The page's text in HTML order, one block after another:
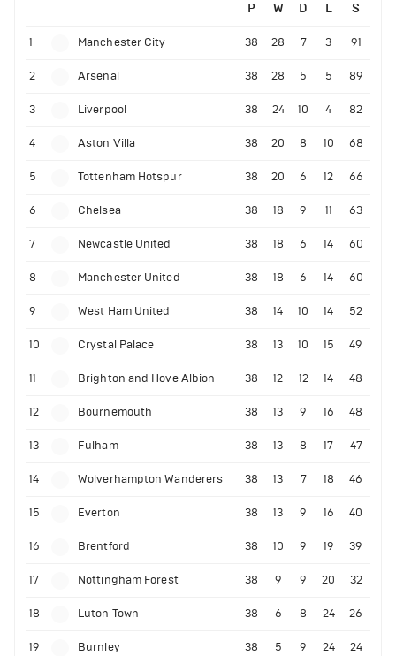
P W D L S
1 Manchester City 38 28 7 3 91
2 Arsenal 38 28 5 5 89
3 Liverpool 38 24 10 4 82
4 Aston Villa 38 20 8 10 68
5 Tottenham Hotspur 38 20 6 12 66
6 Chelsea 38 18 9 11 63
7 Newcastle United 38 18 6 14 60
8 Manchester United 38 18 6 14 60
9 West Ham United 38 14 10 14 52
10 Crystal Palace 38 13 10 15 49
11 Brighton and Hove Albion 38 12 12 14 48
12 Bournemouth 38 13 9 16 48
13 Fulham 38 13 8 17 47
14 Wolverhampton Wanderers 38 13 7 18 46
15 Everton 38 13 9 16 40
16 Brentford 38 10 9 19 39
17 Nottingham Forest 38 9 9 20 32
18 Luton Town 38 6 8 24 26
19 Burnley 38 5 9 24 24